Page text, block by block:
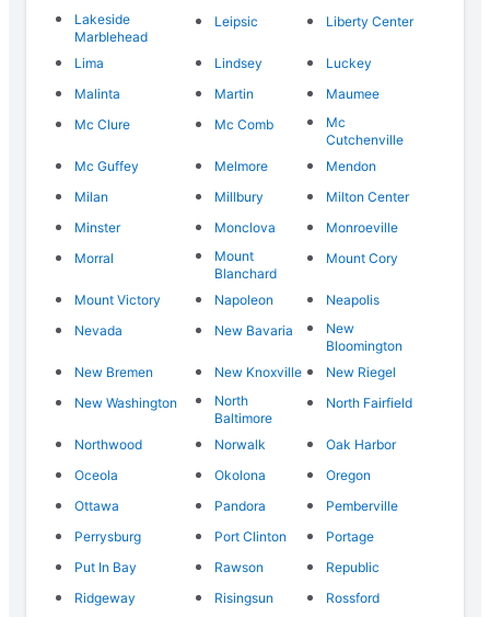
Lakeside
Marblehead
Leipsic Liberty Center
Lima Lindsey
Luckey
Malinta
Martin
Maumee
Mc Clure
Mc Comb
Mc
Cutchenville
Mc Guffey
Melmore
Mendon
Milan
Millbury
Milton Center
Minster
Monclova
Monroeville
Morral
Mount
Blanchard
Mount Cory
Mount Victory Napoleon
Neapolis
Nevada
New Bavaria
New
Bloomington
New Bremen
New Knoxville
New Riegel
New Washington
North
Baltimore
North Fairfield
Northwood Norwalk
Oak Harbor
Oceola
Okolona
Oregon
Ottawa
Pandora
Pemberville
Perrysburg
Port Clinton
Portage
Put In Bay
Rawson
Republic
Ridgeway
Risingsun
Rossford